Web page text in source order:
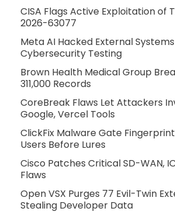
CISA Flags Active Exploitation of
2026-63077
Meta AI Hacked External
Cybersecurity Testing
Brown Health Medical Group
311,000 Records
CoreBreak Flaws Let Attackers
Google, Vercel Tools
ClickFix Malware Gate
Users Before Lures
Cisco Patches Critical SD-WAN,
Flaws
Open VSX Purges 77 Evil-Twin
Stealing Developer Data